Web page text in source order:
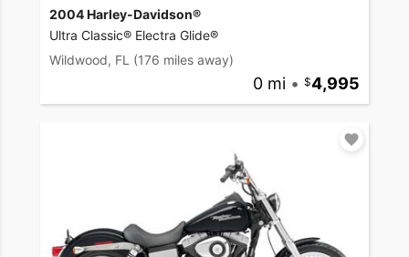
2004 Harley-Davidson®
Ultra Classic® Electra Glide®
Wildwood, FL (176 miles away)
0 mi • 4,995